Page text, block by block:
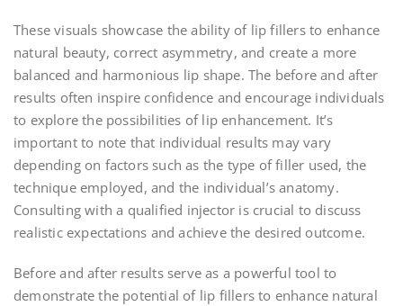
These visuals showcase the ability of lip fillers to enhance
natural beauty, correct asymmetry, and create a more
balanced and harmonious lip shape. The before and after
results often inspire confidence and encourage individuals
to explore the possibilities of lip enhancement. It’s
important to note that individual results may vary
depending on factors such as the type of filler used, the
technique employed, and the individual’s anatomy.
Consulting with a qualified injector is crucial to discuss
realistic expectations and achieve the desired outcome.
Before and after results serve as a powerful tool to
demonstrate the potential of lip fillers to enhance natural